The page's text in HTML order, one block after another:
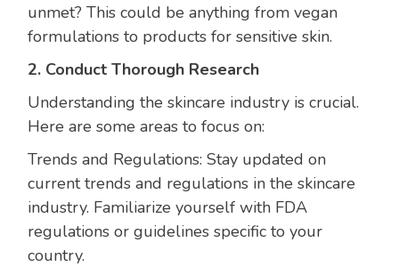
unmet? This could be anything from vegan
formulations to products for sensitive skin.
2. Conduct Thorough Research
Understanding the skincare industry is crucial.
Here are some areas to focus on:
Trends and Regulations: Stay updated on
current trends and regulations in the skincare
industry. Familiarize yourself with FDA
regulations or guidelines specific to your
country.